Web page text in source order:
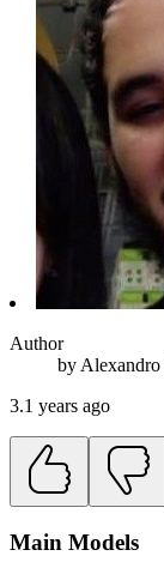
Author
by Alexandro
3.1 years ago
Main Models